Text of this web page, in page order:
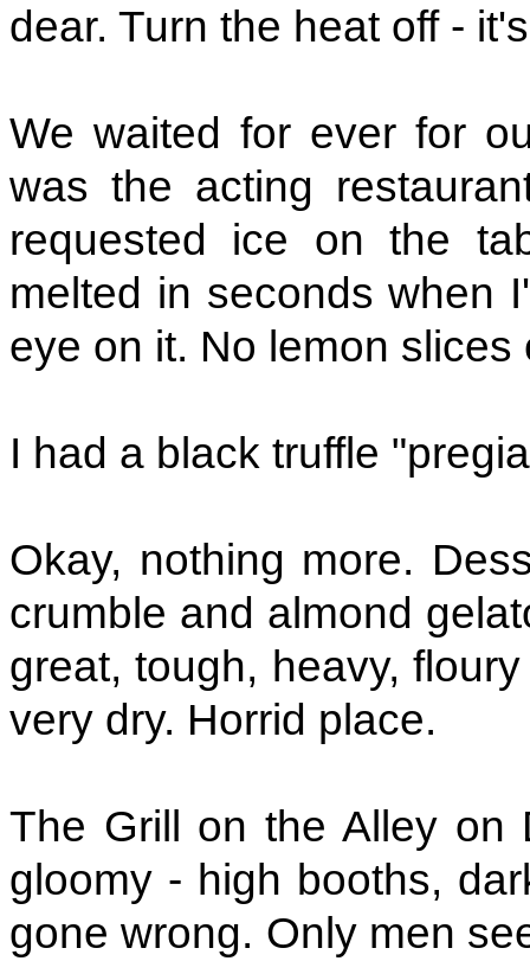
dear. Turn the heat off -
We waited for ever for
was the acting
requested ice on the
melted in seconds when
eye on it. No lemon slices
I had a black truffle
Okay, nothing more.
crumble and almond
great, tough, heavy,
very dry. Horrid place.
The Grill on the Alley on
gloomy - high booths,
gone wrong. Only men